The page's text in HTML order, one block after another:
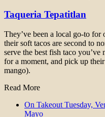
Taqueria Tepatitlan
They’ve been a local go-to for
their soft tacos are second to
serve the best fish taco
for a moment, and pick up
mango).
Read More
On Takeout Tuesday,
Mayo